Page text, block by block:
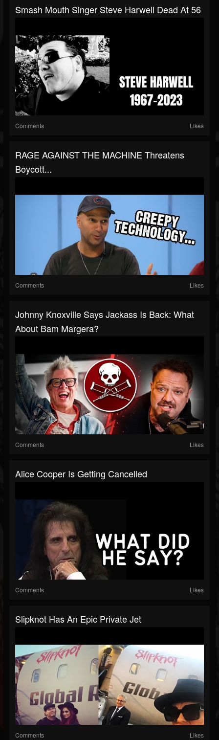
Smash Mouth Singer Steve Harwell Dead At 56
Comments Likes
RAGE AGAINST THE MACHINE Threatens
Boycott...
Comments Likes
Johnny Knoxville Says Jackass Is Back: What
About Bam Margera?
Comments Likes
Alice Cooper Is Getting Cancelled
Comments Likes
Slipknot Has An Epic Private Jet
Comments Likes